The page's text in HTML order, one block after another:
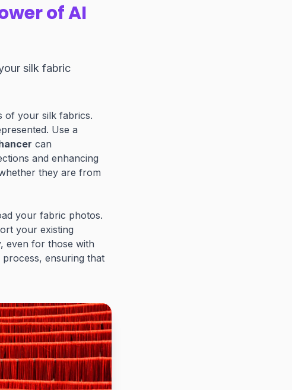
of AI
silk fabric
of your silk fabrics.
Use a
can
and enhancing
they are from
your fabric photos.
your existing
even for those with
ensuring that